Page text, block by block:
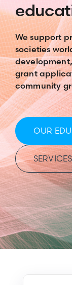
We support
societies
grant
community
OUR
SERVICES